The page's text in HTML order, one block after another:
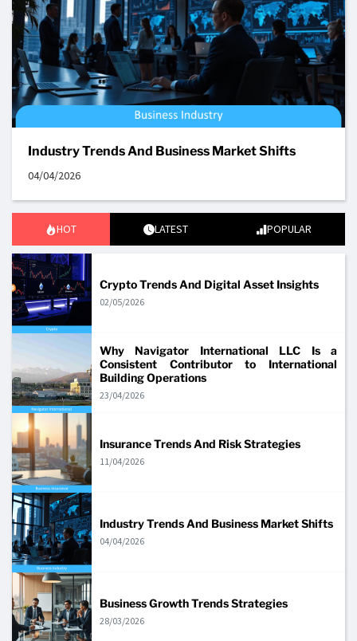
Industry Trends And Business Market Shifts
04/04/2026
HOT LATEST POPULAR
Crypto Trends And Digital Asset Insights
02/05/2026
Why Navigator International LLC Is a
Consistent Contributor to International
Building Operations
23/04/2026
Insurance Trends And Risk Strategies
11/04/2026
Industry Trends And Business Market Shifts
04/04/2026
Business Growth Trends Strategies
28/03/2026